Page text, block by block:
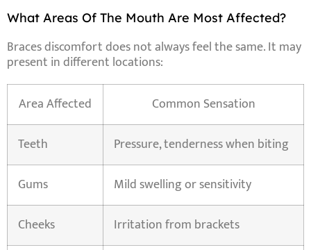
What Areas Of The Mouth Are Most Affected?
Braces discomfort does not always feel the same. It may
present in different locations:
Area Affected
Common Sensation
Teeth
Pressure, tenderness when biting
Gums
Mild swelling or sensitivity
Cheeks
Irritation from brackets